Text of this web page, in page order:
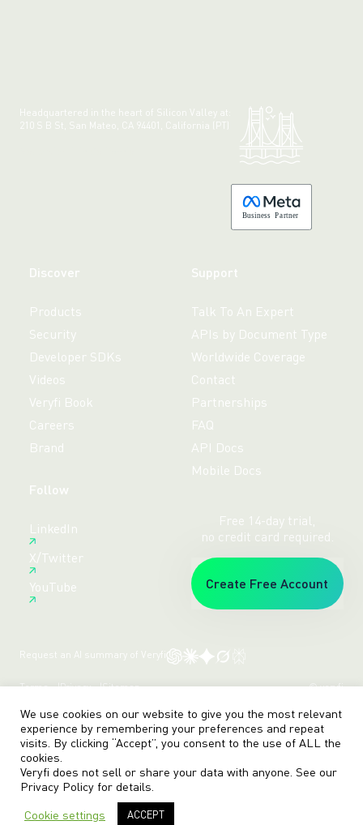
Headquartered in the heart of Silicon Valley at:
210 S B St, San Mateo, CA 94401, California (PT)
Business Partner
Discover
Products
Security
Developer SDKs
Videos
Veryfi Book
Careers
Brand
Support
Talk To An Expert
APIs by Document Type
Worldwide Coverage
Contact
Partnerships
FAQ
API Docs
Mobile Docs
Follow
LinkedIn
X/Twitter
YouTube
Free 14-day trial,
no credit card required.
Create Free Account
Request an AI summary of Veryfi
Terms Privacy Sitemap © veryfi
We use cookies on our website to give you the most relevant
experience by remembering your preferences and repeat
visits. By clicking “Accept”, you consent to the use of ALL the
cookies.
Veryfi does not sell or share your data with anyone. See our
Privacy Policy for details.
Cookie settings ACCEPT